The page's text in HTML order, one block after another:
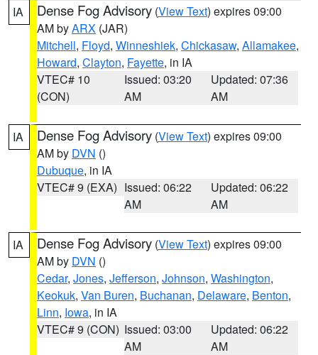
IA Dense Fog Advisory (View Text) expires 09:00
AM byARX (JAR)
Mitchell, Floyd, Winneshiek, Chickasaw, Allamakee,
Howard, Clayton, Fayette, in IA
VTEC# 10
(CON)
Issued: 03:20
AM
Updated: 07:36
AM
IA Dense Fog Advisory (View Text) expires 09:00
AM by DVN ()
Dubuque, in IA
VTEC# 9 (EXA) Issued: 06:22
AM
Updated: 06:22
AM
IA Dense Fog Advisory (View Text) expires 09:00
AM by DVN ()
Cedar, Jones, Jefferson, Johnson, Washington,
Keokuk, Van Buren, Buchanan, Delaware, Benton,
Linn, Iowa, in IA
VTEC# 9 (CON) Issued: 03:00
AM
Updated: 06:22
AM